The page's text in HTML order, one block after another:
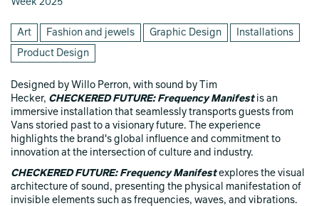
Week 2025
Art Fashion and jewels Graphic Design Installations
Product Design
Designed by Willo Perron, with sound by Tim
Hecker, CHECKERED FUTURE: Frequency Manifestis an
immersive installation that seamlessly transports guests from
Vans storied past to a visionary future. The experience
highlights the brand's global influence and commitment to
innovation at the intersection of culture and industry.
CHECKERED FUTURE: Frequency Manifestexplores the visual
architecture of sound, presenting the physical manifestation of
invisible elements such as frequencies, waves, and vibrations.